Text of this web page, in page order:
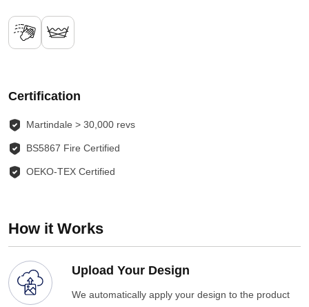
Certification
Martindale > 30,000 revs
BS5867 Fire Certified
OEKO-TEX Certified
How it Works
Upload Your Design
We automatically apply your design to the product